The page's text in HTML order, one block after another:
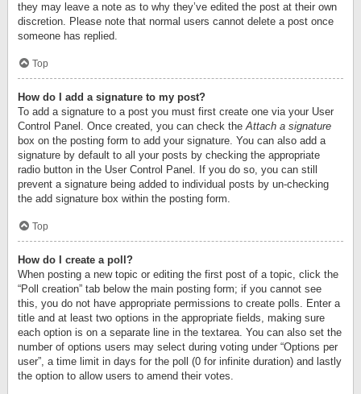
they may leave a note as to why they’ve edited the post at their own
discretion. Please note that normal users cannot delete a post once
someone has replied.
Top
How do I add a signature to my post?
To add a signature to a post you must first create one via your User
Control Panel. Once created, you can check theAttach a signature
box on the posting form to add your signature. You can also add a
signature by default to all your posts by checking the appropriate
radio button in the User Control Panel. If you do so, you can still
prevent a signature being added to individual posts by un-checking
the add signature box within the posting form.
Top
How do I create a poll?
When posting a new topic or editing the first post of a topic, click the
“Poll creation” tab below the main posting form; if you cannot see
this, you do not have appropriate permissions to create polls. Enter a
title and at least two options in the appropriate fields, making sure
each option is on a separate line in the textarea. You can also set the
number of options users may select during voting under “Options per
user”, a time limit in days for the poll (0 for infinite duration) and lastly
the option to allow users to amend their votes.